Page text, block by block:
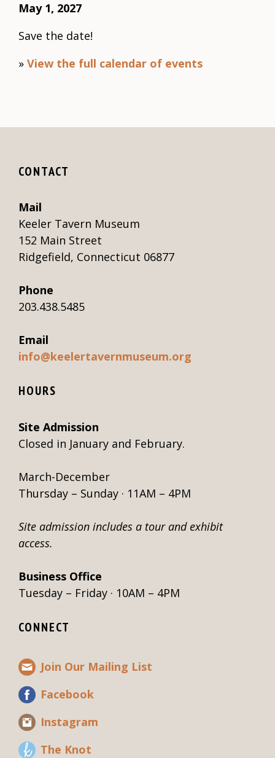
May 1, 2027
Save the date!
» View the full calendar of events
CONTACT
Mail
Keeler Tavern Museum
152 Main Street
Ridgefield, Connecticut 06877
Phone
203.438.5485
Email
info@keelertavernmuseum.org
HOURS
Site Admission
Closed in January and February.
March-December
Thursday – Sunday · 11AM – 4PM
Site admission includes a tour and exhibit
access.
Business Office
Tuesday – Friday · 10AM – 4PM
CONNECT
Join Our Mailing List
Facebook
Instagram
The Knot